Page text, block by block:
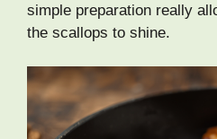
simple preparation really
the scallops to shine.